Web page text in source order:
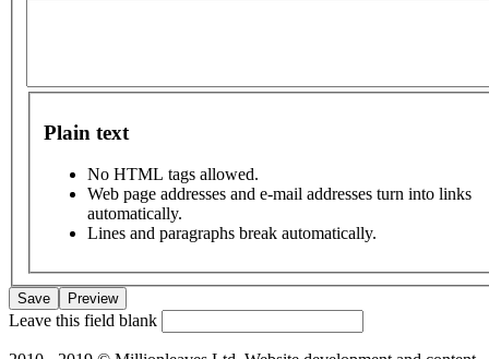
Plain text
No HTML tags allowed.
Web page addresses and e-mail addresses turn into links
automatically.
Lines and paragraphs break automatically.
Leave this field blank